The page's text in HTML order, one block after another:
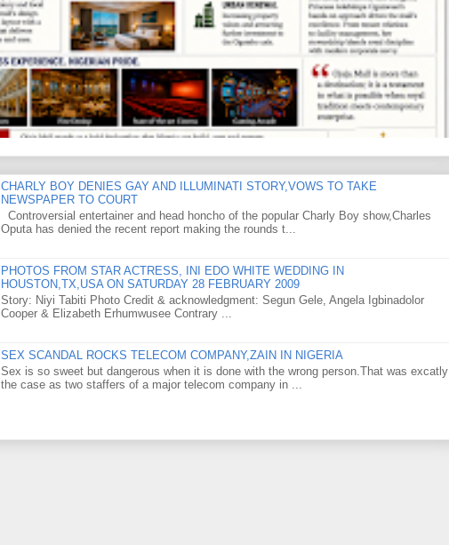
CHARLY BOY DENIES GAY AND ILLUMINATI STORY,VOWS TO TAKE
NEWSPAPER TO COURT
Controversial entertainer and head honcho of the popular Charly Boy show,Charles
Oputa has denied the recent report making the rounds t...
PHOTOS FROM STAR ACTRESS, INI EDO WHITE WEDDING IN
HOUSTON,TX,USA ON SATURDAY 28 FEBRUARY 2009
Story: Niyi Tabiti Photo Credit & acknowledgment: Segun Gele, Angela Igbinadolor
Cooper & Elizabeth Erhumwusee Contrary ...
SEX SCANDAL ROCKS TELECOM COMPANY,ZAIN IN NIGERIA
Sex is so sweet but dangerous when it is done with the wrong person.That was excatly
the case as two staffers of a major telecom company in ...